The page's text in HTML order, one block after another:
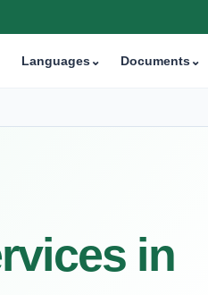
Languages⌄ Documents⌄
in